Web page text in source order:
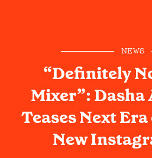
NEWS
“Definitely
Mixer”: Dasha
Teases Next
New